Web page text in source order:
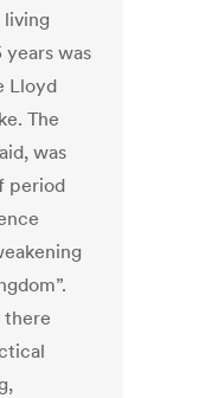
years was
Lloyd
The
was
period
there